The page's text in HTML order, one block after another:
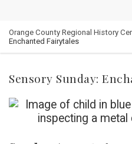
Orange County Regional History
Enchanted Fairytales
Sensory Sunday: